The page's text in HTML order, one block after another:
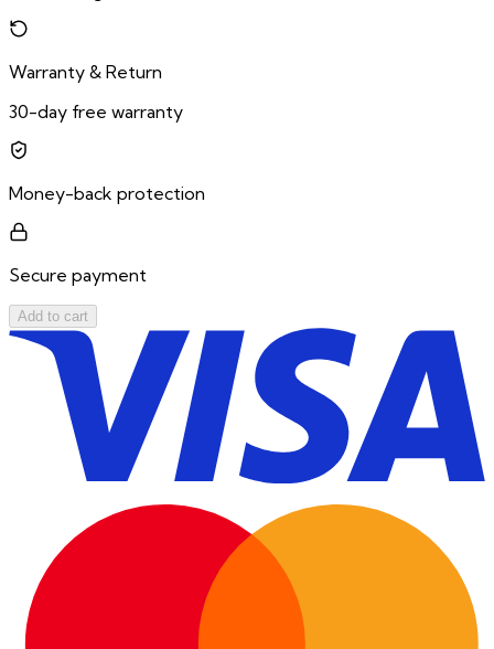
Warranty & Return
30-day free warranty
Money-back protection
Secure payment
Add to cart